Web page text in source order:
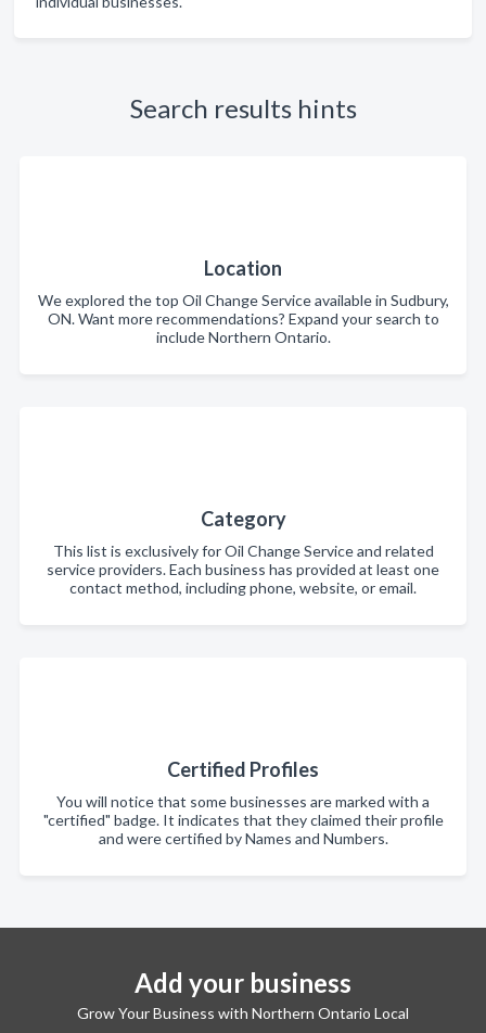
Search results hints
Location
We explored the top Oil Change Service available in Sudbury,
ON. Want more recommendations? Expand your search to
include Northern Ontario.
Category
This list is exclusively for Oil Change Service and related
service providers. Each business has provided at least one
contact method, including phone, website, or email.
Certified Profiles
You will notice that some businesses are marked with a
"certified" badge. It indicates that they claimed their profile
and were certified by Names and Numbers.
Add your business
Grow Your Business with Northern Ontario Local